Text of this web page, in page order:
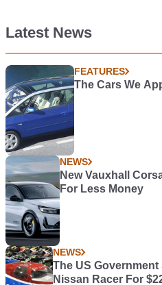
Latest News
FEATURES
The Cars We
NEWS
New Vauxhall
For Less Money
NEWS
The US
Nissan Racer For